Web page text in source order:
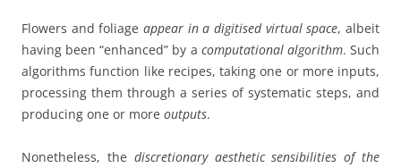
Flowers and foliage appear in a digitised virtual space, albeit
having been “enhanced” by a computational algorithm. Such
algorithms function like recipes, taking one or more inputs,
processing them through a series of systematic steps, and
producing one or more outputs.
Nonetheless, the discretionary aesthetic sensibilities of the